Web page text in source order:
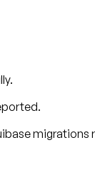
migrations